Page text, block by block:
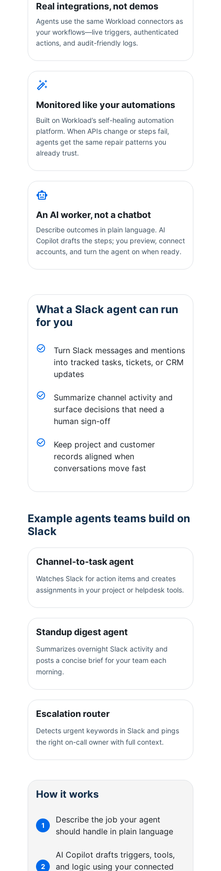
Real integrations, not demos
Agents use the same Workload connectors as
your workflows—live triggers, authenticated
actions, and audit-friendly logs.
Monitored like your automations
Built on Workload’s self-healing automation
platform. When APIs change or steps fail,
agents get the same repair patterns you
already trust.
An AI worker, not a chatbot
Describe outcomes in plain language. AI
Copilot drafts the steps; you preview, connect
accounts, and turn the agent on when ready.
What a Slack agent can run
for you
Turn Slack messages and mentions
into tracked tasks, tickets, or CRM
updates
Summarize channel activity and
surface decisions that need a
human sign-off
Keep project and customer
records aligned when
conversations move fast
Example agents teams build on
Slack
Channel-to-task agent
Watches Slack for action items and creates
assignments in your project or helpdesk tools.
Standup digest agent
Summarizes overnight Slack activity and
posts a concise brief for your team each
morning.
Escalation router
Detects urgent keywords in Slack and pings
the right on-call owner with full context.
How it works
1
Describe the job your agent
should handle in plain language
2
AI Copilot drafts triggers, tools,
and logic using your connected